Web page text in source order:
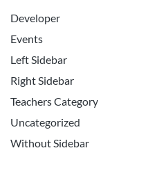
Developer
Events
Left Sidebar
Right Sidebar
Teachers Category
Uncategorized
Without Sidebar